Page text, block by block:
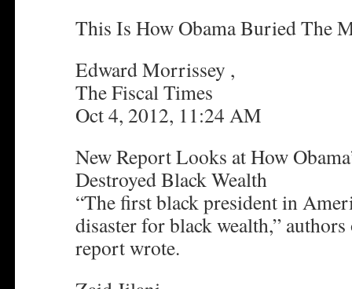
This Is How Obama Buried The
Edward Morrissey ,
The Fiscal Times
Oct 4, 2012, 11:24 AM
New Report Looks at How
Destroyed Black Wealth
“The first black president in
disaster for black wealth,”
report wrote.